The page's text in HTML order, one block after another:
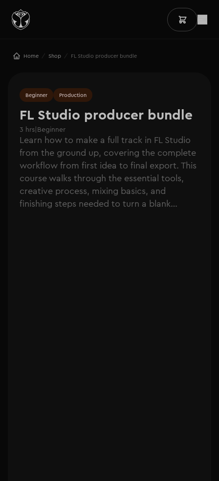
Home / Shop / FL Studio producer bundle
Beginner Production
FL Studio producer bundle
3 hrs|Beginner
Learn how to make a full track in FL Studio
from the ground up, covering the complete
workflow from first idea to final export. This
course walks through the essential tools,
creative process, mixing basics, and
finishing steps needed to turn a blank